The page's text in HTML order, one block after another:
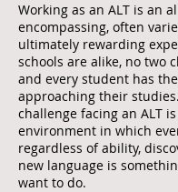
Working as an ALT is an
encompassing, often
ultimately rewarding
schools are alike, no two
and every student has
approaching their
challenge facing an ALT
environment in which
regardless of ability,
new language is
want to do.